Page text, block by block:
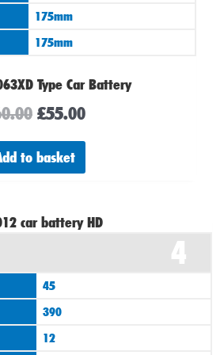
175mm
175mm
Type Car Battery
£55.00
to basket
4
45
390
12